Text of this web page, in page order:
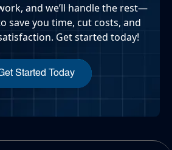
and we’ll handle the rest—
save you time, cut costs, and
Get started today!
Started Today